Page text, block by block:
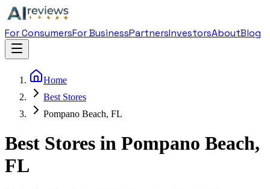
For ConsumersFor BusinessPartnersInvestorsAboutBlog
Home
Best Stores
Pompano Beach, FL
Best Stores in Pompano Beach,
FL